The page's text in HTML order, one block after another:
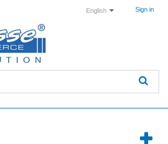
Sign in
English